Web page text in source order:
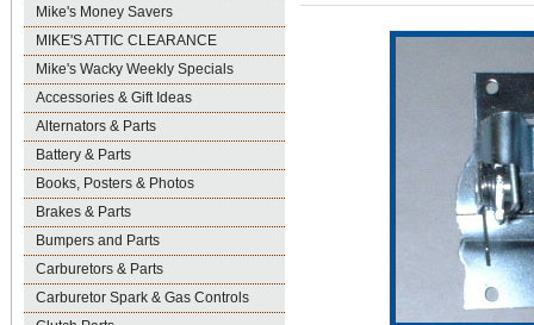
Mike's Money Savers
MIKE'S ATTIC CLEARANCE
Mike's Wacky Weekly Specials
Accessories & Gift Ideas
Alternators & Parts
Battery & Parts
Books, Posters & Photos
Brakes & Parts
Bumpers and Parts
Carburetors & Parts
Carburetor Spark & Gas Controls